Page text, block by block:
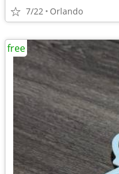
7/22 Orlando
free